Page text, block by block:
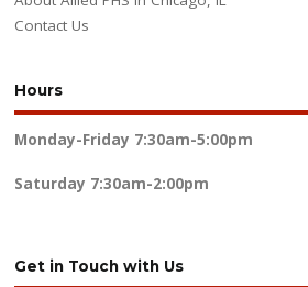
Contact Us
Hours
Monday-Friday 7:30am-5:00pm
Saturday 7:30am-2:00pm
Get in Touch with Us